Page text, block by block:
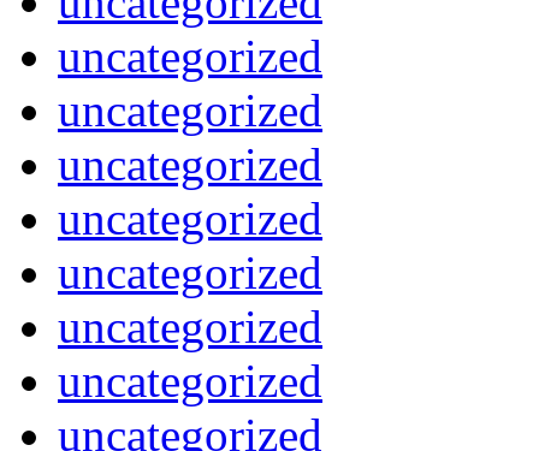
uncategorized
uncategorized
uncategorized
uncategorized
uncategorized
uncategorized
uncategorized
uncategorized